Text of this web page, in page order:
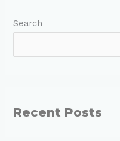
Search
Recent Posts